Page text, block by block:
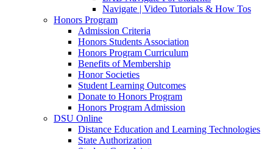
Navigate | Video Tutorials & How Tos
Honors Program
Admission Criteria
Honors Students Association
Honors Program Curriculum
Benefits of Membership
Honor Societies
Student Learning Outcomes
Donate to Honors Program
Honors Program Admission
DSU Online
Distance Education and Learning Technologies
State Authorization